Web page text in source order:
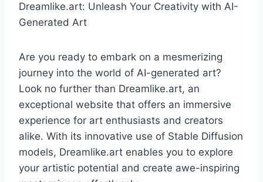
Dreamlike.art: Unleash Your Creativity with AI-
Generated Art
Are you ready to embark on a mesmerizing
journey into the world of AI-generated art?
Look no further than Dreamlike.art, an
exceptional website that offers an immersive
experience for art enthusiasts and creators
alike. With its innovative use of Stable Diffusion
models, Dreamlike.art enables you to explore
your artistic potential and create awe-inspiring